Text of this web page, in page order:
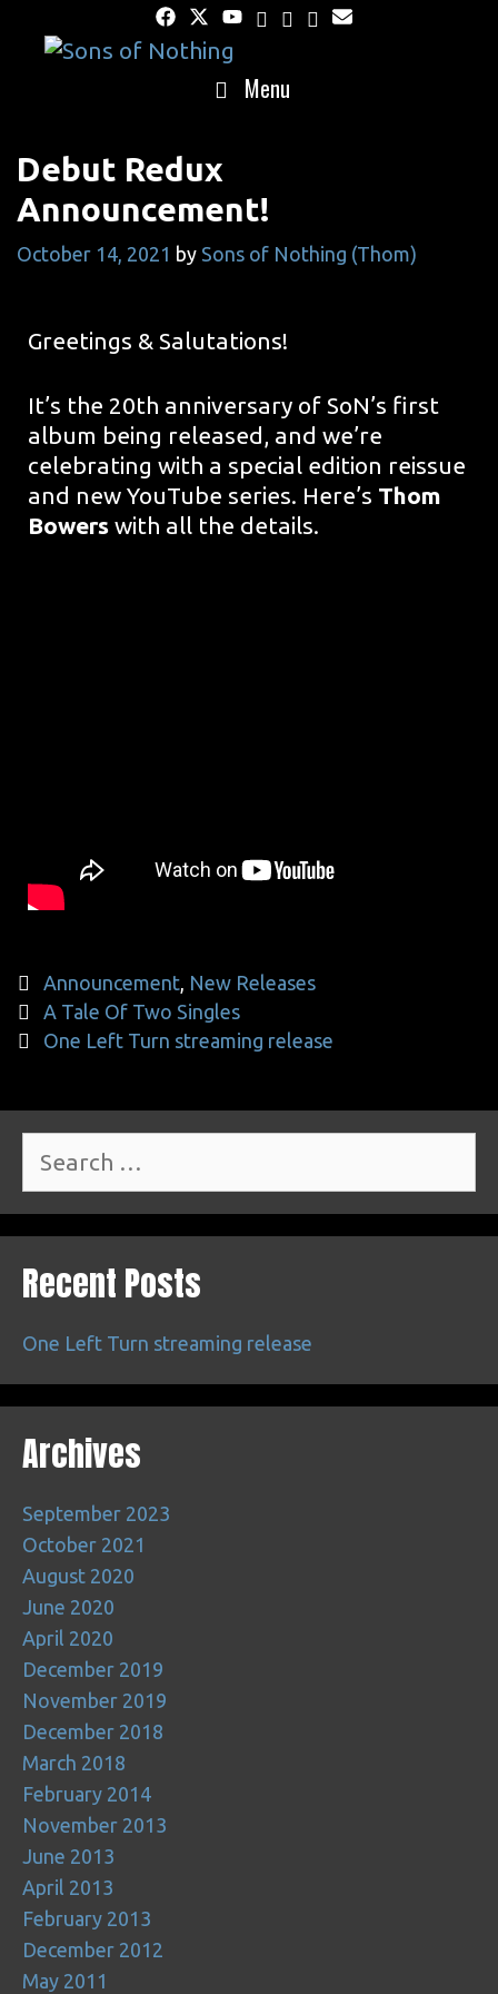
Menu
Debut Redux
Announcement!
October 14, 2021 by Sons of Nothing (Thom)
Greetings & Salutations!
It’s the 20th anniversary of SoN’s first
album being released, and we’re
celebrating with a special edition reissue
and new YouTube series. Here’s Thom
Bowers with all the details.
Categories
Announcement, New Releases
Post
navigation
A Tale Of Two Singles
One Left Turn streaming release
for:
Recent Posts
One Left Turn streaming release
Archives
September 2023
October 2021
August 2020
June 2020
April 2020
December 2019
November 2019
December 2018
March 2018
February 2014
November 2013
June 2013
April 2013
February 2013
December 2012
May 2011